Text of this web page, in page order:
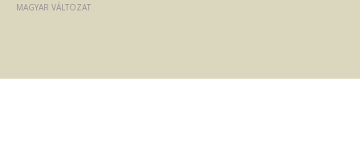
MAGYAR VÁLTOZAT